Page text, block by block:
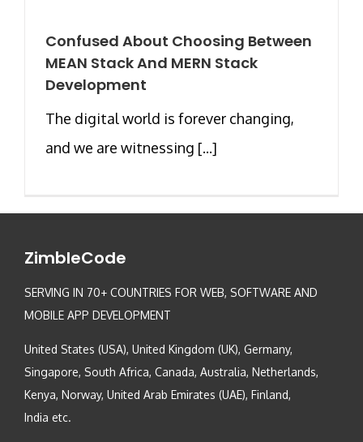
Confused About Choosing Between
MEAN Stack And MERN Stack
Development
The digital world is forever changing,
and we are witnessing [...]
ZimbleCode
SERVING IN 70+ COUNTRIES FOR WEB, SOFTWARE AND
MOBILE APP DEVELOPMENT
United States (USA), United Kingdom (UK), Germany,
Singapore, South Africa, Canada, Australia, Netherlands,
Kenya, Norway, United Arab Emirates (UAE), Finland,
India etc.